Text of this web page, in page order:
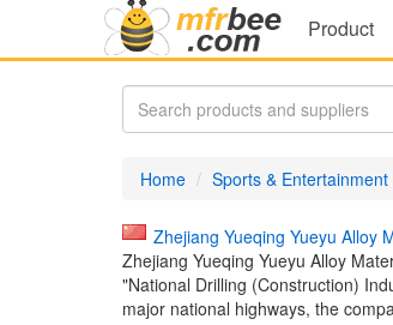
Product
Home Sports & Entertainment
Zhejiang Yueqing Yueyu Alloy
Zhejiang Yueqing Yueyu Alloy
"National Drilling (Construction)
major national highways, the